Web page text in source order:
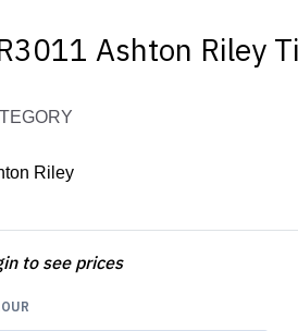
Ashton Riley
Riley
to see prices